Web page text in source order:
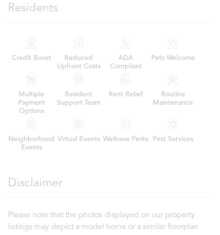
Residents
Credit Boost
Reduced
Upfront Costs
ADA
Compliant
Pets Welcome
Multiple
Payment
Options
Resident
Support Team
Rent Relief
Routine
Maintenance
Neighborhood
Events
Virtual Events Wellness Perks Pest Services
Disclaimer
Please note that the photos displayed on our property
listings may depict a model home or a similar floorplan